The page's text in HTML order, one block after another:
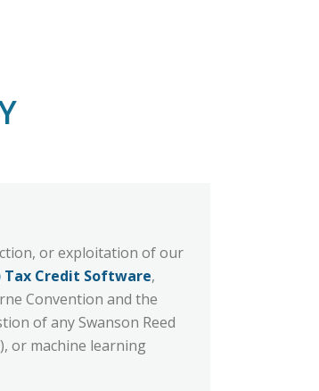
or exploitation of our
Tax Credit Software,
Convention and the
of any Swanson Reed
or machine learning